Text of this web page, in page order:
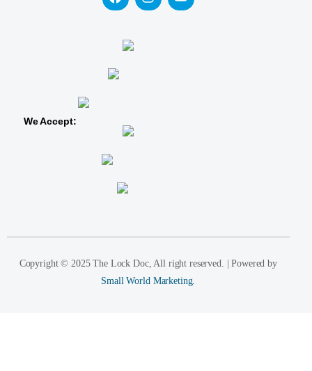
We Accept:
Copyright © 2025 The Lock Doc, All right reserved. | Powered by
Small World Marketing.